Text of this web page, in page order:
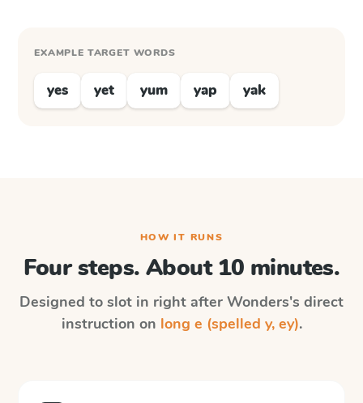
EXAMPLE TARGET WORDS
yes yet yum yap yak
HOW IT RUNS
Four steps. About 10 minutes.
Designed to slot in right after Wonders's direct
instruction on long e (spelled y, ey).